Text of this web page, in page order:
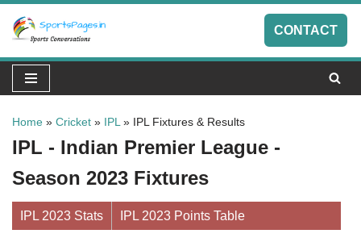
Skip
to
content
CONTACT
Home » Cricket » IPL » IPL Fixtures & Results
IPL - Indian Premier League -
Season 2023 Fixtures
IPL 2023 Stats IPL 2023 Points Table